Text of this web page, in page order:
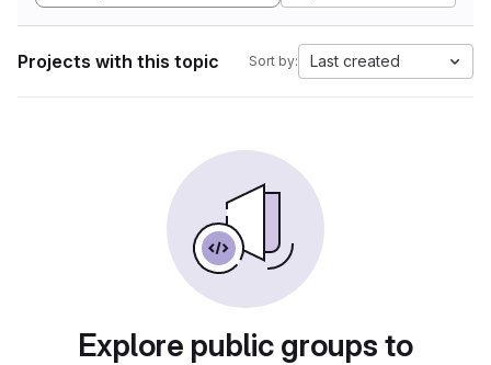
Projects with this topic Sort by: Last created
Explore public groups to